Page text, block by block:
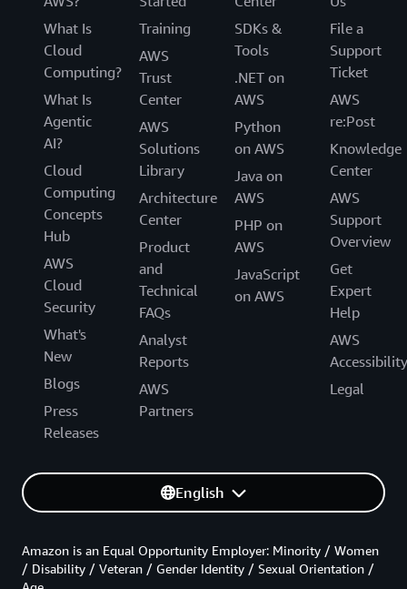
What Is
Cloud
Computing?
What Is
Agentic
AI?
Cloud
Computing
Concepts
Hub
AWS
Cloud
Security
What's
New
Blogs
Press
Releases
Training
AWS
Trust
Center
AWS
Solutions
Library
Architecture
Center
Product
and
Technical
FAQs
Analyst
Reports
AWS
Partners
SDKs &
Tools
.NET on
AWS
Python
on AWS
Java on
AWS
PHP on
AWS
JavaScript
on AWS
File a
Support
Ticket
AWS
re:Post
Knowledge
Center
AWS
Support
Overview
Get
Expert
Help
AWS
Accessibility
Legal
English
Amazon is an Equal Opportunity Employer: Minority / Women
/ Disability / Veteran / Gender Identity / Sexual Orientation /